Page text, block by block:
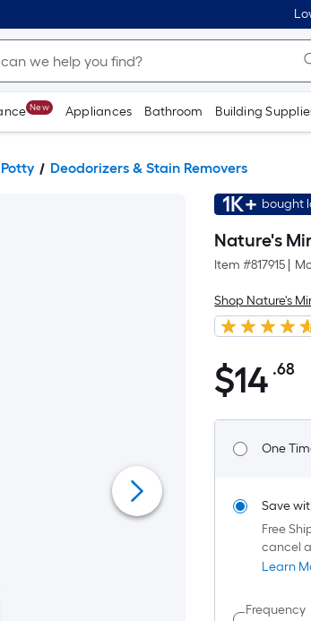
New Appliances Bathroom Building
Deodorizers & Stain Removers
1K+ bought
Nature's
Item #817915
Shop Nature's
$14.68
$14 .68
One
Save
Free
cancel
Learn
Frequency